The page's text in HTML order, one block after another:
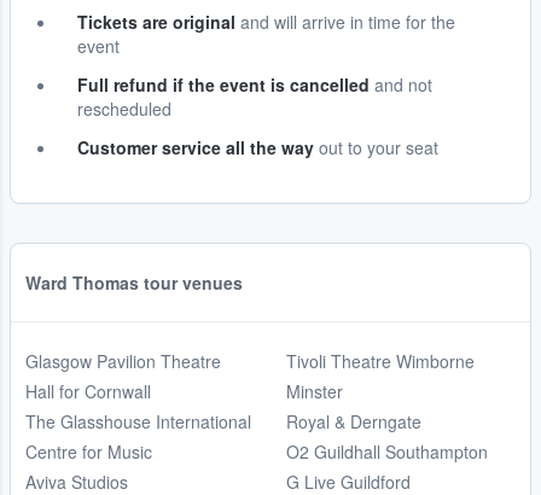
Tickets are original and will arrive in time for the
event
Full refund if the event is cancelled and not
rescheduled
Customer service all the way out to your seat
Ward Thomas tour venues
Glasgow Pavilion Theatre
Hall for Cornwall
The Glasshouse International
Centre for Music
Aviva Studios
Tivoli Theatre Wimborne
Minster
Royal & Derngate
O2 Guildhall Southampton
G Live Guildford